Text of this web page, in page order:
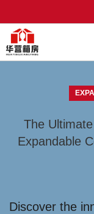
The
Expandable
Discover the